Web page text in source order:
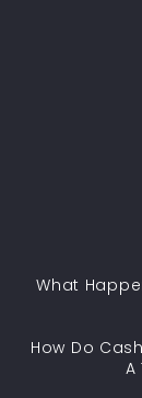
What
How Do
A